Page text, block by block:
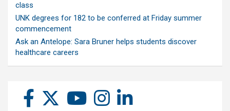
class
UNK degrees for 182 to be conferred at Friday summer
commencement
Ask an Antelope: Sara Bruner helps students discover
healthcare careers